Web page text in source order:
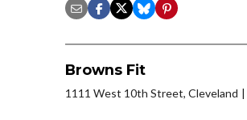
Browns Fit
1111 West 10th Street, Cleveland